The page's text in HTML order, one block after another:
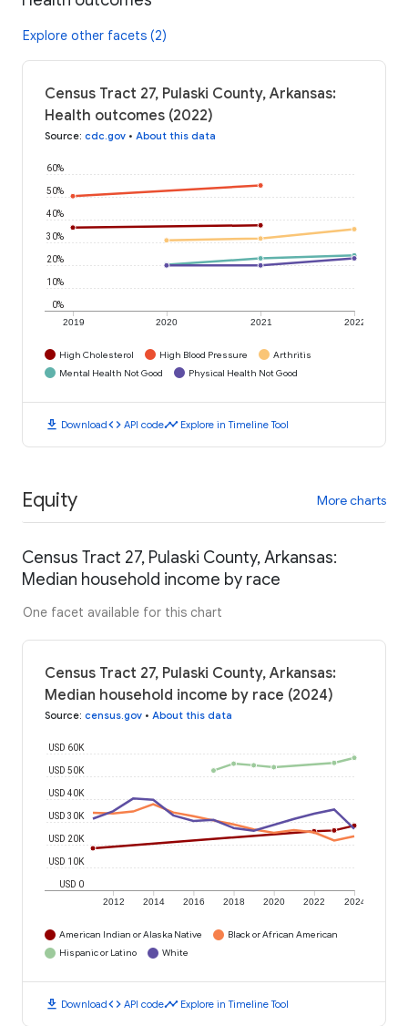
Explore other facets (2)
Census Tract 27, Pulaski County, Arkansas:
Health outcomes (2022)
Source: cdc.gov • About this data
2019 2020 2021 2022
0%
10%
20%
30%
40%
50%
60%
High Cholesterol High Blood Pressure
Arthritis
Mental Health Not Good
Physical Health Not Good
download Downloadcode API codetimeline Explore in Timeline Tool
Equity More charts
Census Tract 27, Pulaski County, Arkansas:
Median household income by race
One facet available for this chart
Census Tract 27, Pulaski County, Arkansas:
Median household income by race (2024)
Source: census.gov • About this data
2012 2014 2016 2018 2020 2022 2024
USD 0
USD 10K
USD 20K
USD 30K
USD 40K
USD 50K
USD 60K
American Indian or Alaska Native
Black or African American
Hispanic or Latino
White
download Downloadcode API codetimeline Explore in Timeline Tool